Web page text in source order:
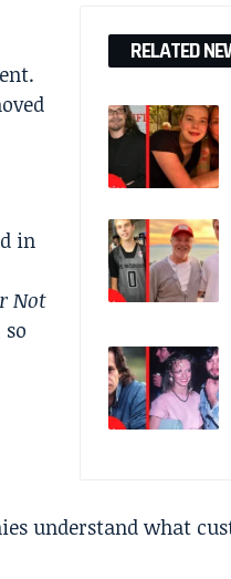
RELATED
in
Not
understand what